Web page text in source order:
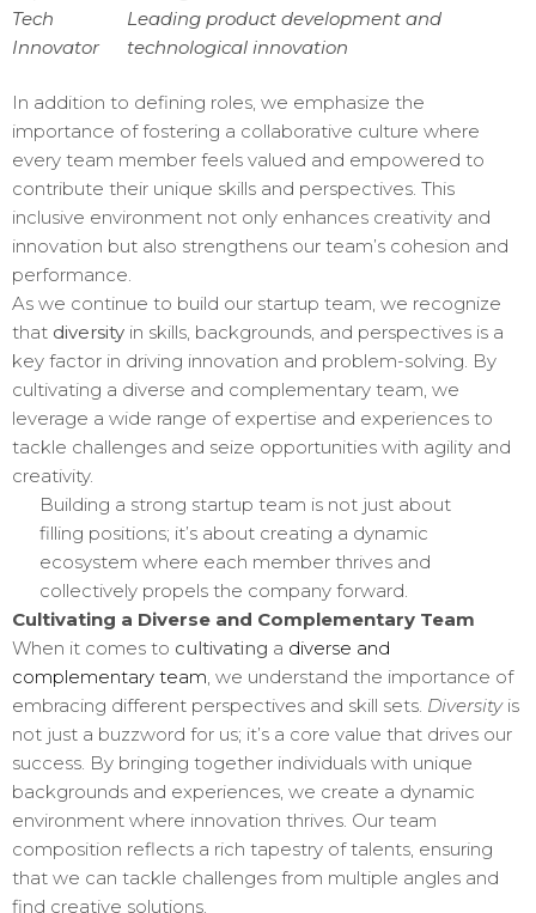
Tech
Innovator
Leading product development and
technological innovation
In addition to defining roles, we emphasize the
importance of fostering a collaborative culture where
every team member feels valued and empowered to
contribute their unique skills and perspectives. This
inclusive environment not only enhances creativity and
innovation but also strengthens our team’s cohesion and
performance.
As we continue to build our startup team, we recognize
that diversity in skills, backgrounds, and perspectives is a
key factor in driving innovation and problem-solving. By
cultivating a diverse and complementary team, we
leverage a wide range of expertise and experiences to
tackle challenges and seize opportunities with agility and
creativity.
Building a strong startup team is not just about
filling positions; it’s about creating a dynamic
ecosystem where each member thrives and
collectively propels the company forward.
Cultivating a Diverse and Complementary Team
When it comes to cultivating a diverse and
complementary team, we understand the importance of
embracing different perspectives and skill sets. Diversityis
not just a buzzword for us; it’s a core value that drives our
success. By bringing together individuals with unique
backgrounds and experiences, we create a dynamic
environment where innovation thrives. Our team
composition reflects a rich tapestry of talents, ensuring
that we can tackle challenges from multiple angles and
find creative solutions.